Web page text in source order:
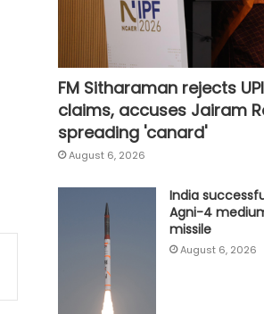
FM Sitharaman rejects
claims, accuses Jairam
spreading 'canard'
August 6, 2026
India
Agni-4
missile
August 6, 2026